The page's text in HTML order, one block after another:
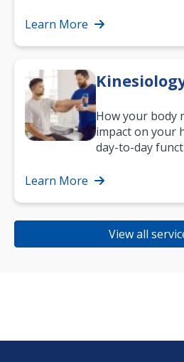
Learn More
How your body
impact on your
day-to-day
strength, and…
Learn More
View all